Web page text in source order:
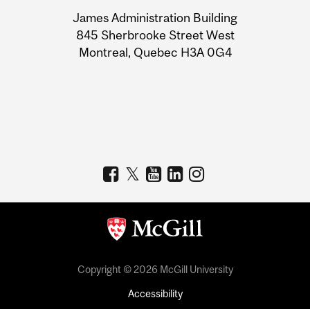
Information
James Administration Building
845 Sherbrooke Street West
Montreal, Quebec H3A 0G4
Copyright © 2026 McGill University
Accessibility